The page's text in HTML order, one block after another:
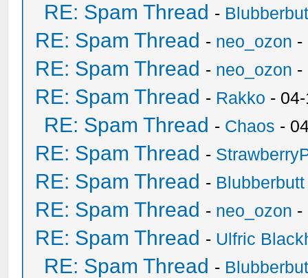
RE: Spam Thread -
RE: Spam Thread - neo_ozon -
RE: Spam Thread - neo_ozon -
RE: Spam Thread - Rakko -
RE: Spam Thread - Chaos -
RE: Spam Thread -
RE: Spam Thread - Blubberbutt
RE: Spam Thread - neo_ozon -
RE: Spam Thread - Ulfric
RE: Spam Thread -